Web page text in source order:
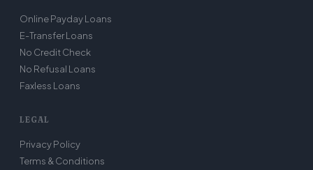
Online Payday Loans
E-Transfer Loans
No Credit Check
No Refusal Loans
Faxless Loans
LEGAL
Privacy Policy
Terms & Conditions